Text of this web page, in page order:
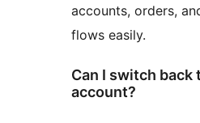
accounts, orders,
flows easily.
Can I switch back
account?